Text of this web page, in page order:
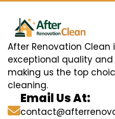
After Renovation Clean
exceptional quality
making us the top
cleaning.
Email Us At: